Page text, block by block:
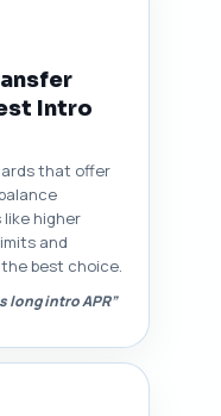
Intro
that offer
higher
and
the best choice.
long intro APR”